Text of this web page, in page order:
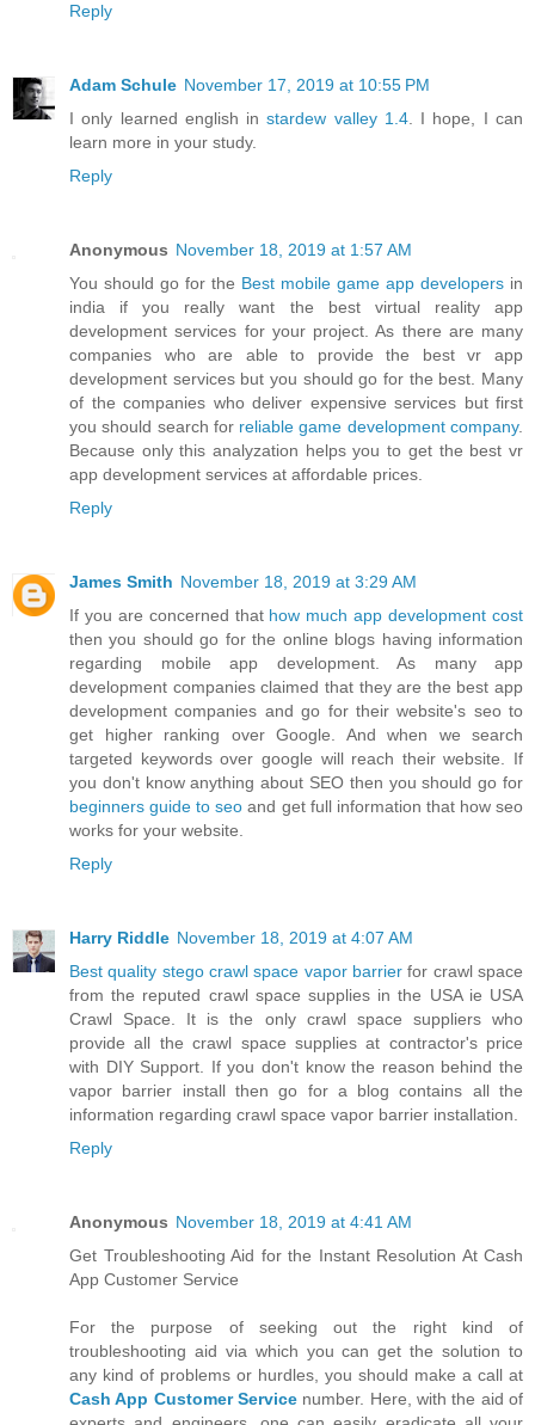
Reply
Adam Schule November 17, 2019 at 10:55 PM
I only learned english instardew valley 1.4. I hope, I can
learn more in your study.
Reply
Anonymous November 18, 2019 at 1:57 AM
You should go for the Best mobile game app developers in
india if you really want the best virtual reality app
development services for your project. As there are many
companies who are able to provide the best vr app
development services but you should go for the best. Many
of the companies who deliver expensive services but first
you should search for reliable game development company.
Because only this analyzation helps you to get the best vr
app development services at affordable prices.
Reply
James Smith November 18, 2019 at 3:29 AM
If you are concerned that how much app development cost
then you should go for the online blogs having information
regarding mobile app development. As many app
development companies claimed that they are the best app
development companies and go for their website's seo to
get higher ranking over Google. And when we search
targeted keywords over google will reach their website. If
you don't know anything about SEO then you should go for
beginners guide to seo and get full information that how seo
works for your website.
Reply
Harry Riddle November 18, 2019 at 4:07 AM
Best quality stego crawl space vapor barrier for crawl space
from the reputed crawl space supplies in the USA ie USA
Crawl Space. It is the only crawl space suppliers who
provide all the crawl space supplies at contractor's price
with DIY Support. If you don't know the reason behind the
vapor barrier install then go for a blog contains all the
information regarding crawl space vapor barrier installation.
Reply
Anonymous November 18, 2019 at 4:41 AM
Get Troubleshooting Aid for the Instant Resolution At Cash
App Customer Service
For the purpose of seeking out the right kind of
troubleshooting aid via which you can get the solution to
any kind of problems or hurdles, you should make a call at
Cash App Customer Service number. Here, with the aid of